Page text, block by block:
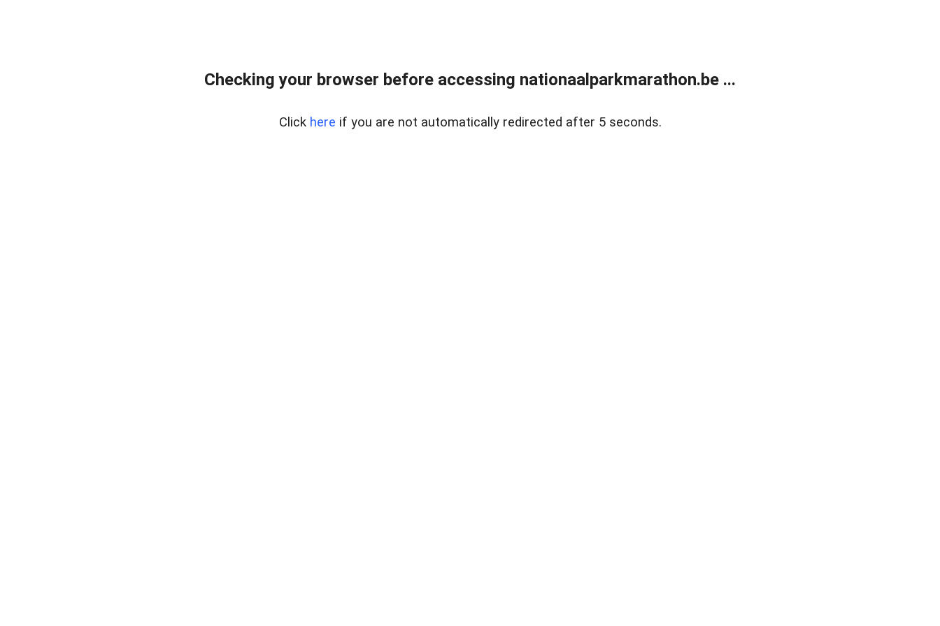
Checking your browser before accessing nationaalparkmarathon.be ...
Click here if you are not automatically redirected after 5 seconds.